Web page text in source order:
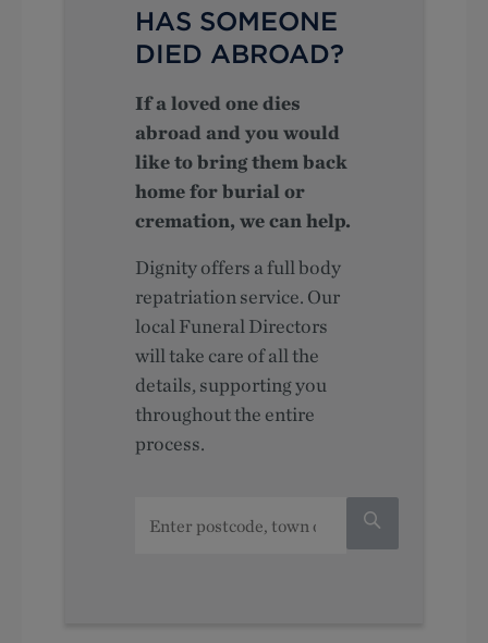
HAS SOMEONE
DIED ABROAD?
If a loved one dies
abroad and you would
like to bring them back
home for burial or
cremation, we can help.
Dignity offers a full body
repatriation service. Our
local Funeral Directors
will take care of all the
details, supporting you
throughout the entire
process.